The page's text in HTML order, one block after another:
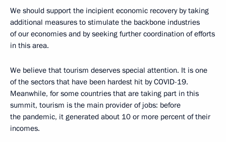
We should support the incipient economic recovery by taking
additional measures to stimulate the backbone industries
of our economies and by seeking further coordination of efforts
in this area.
We believe that tourism deserves special attention. It is one
of the sectors that have been hardest hit by COVID-19.
Meanwhile, for some countries that are taking part in this
summit, tourism is the main provider of jobs: before
the pandemic, it generated about 10 or more percent of their
incomes.